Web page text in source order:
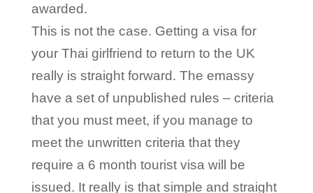
awarded.
This is not the case. Getting a visa for
your Thai girlfriend to return to the UK
really is straight forward. The emassy
have a set of unpublished rules – criteria
that you must meet, if you manage to
meet the unwritten criteria that they
require a 6 month tourist visa will be
issued. It really is that simple and straight